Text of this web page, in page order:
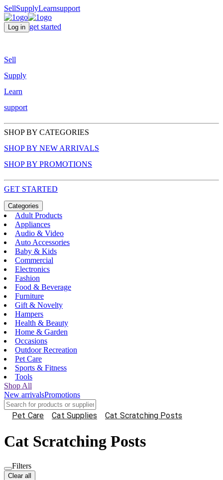
SellSupplyLearnsupport
Log in get started
Sell
Supply
Learn
support
SHOP BY CATEGORIES
SHOP BY NEW ARRIVALS
SHOP BY PROMOTIONS
GET STARTED
Categories
Adult Products
Appliances
Audio & Video
Auto Accessories
Baby & Kids
Commercial
Electronics
Fashion
Food & Beverage
Furniture
Gift & Novelty
Hampers
Health & Beauty
Home & Garden
Occasions
Outdoor Recreation
Pet Care
Sports & Fitness
Tools
Shop All
New arrivalsPromotions
Pet Care Cat Supplies Cat Scratching Posts
Cat Scratching Posts
Filters
Clear all